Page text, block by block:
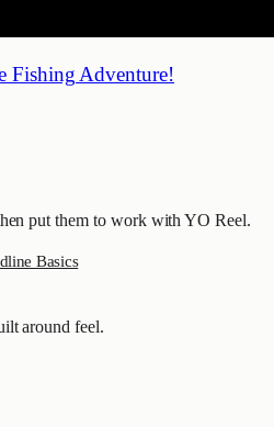
Fishing Adventure!
put them to work with YO Reel.
Basics
around feel.